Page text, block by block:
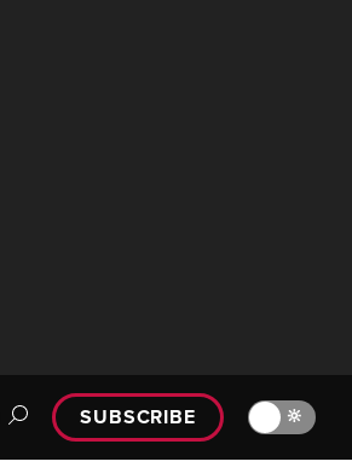
SUBSCRIBE 🔆